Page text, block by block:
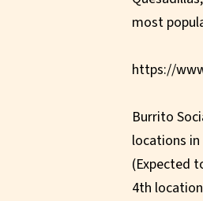
most
https://
Burrito
locations
(Expected
4th